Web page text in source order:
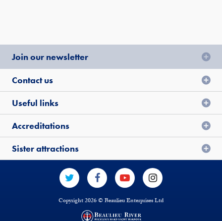
Join our newsletter
Contact us
Useful links
Accreditations
Sister attractions
Copyright 2026 © Beaulieu Enterprises Ltd